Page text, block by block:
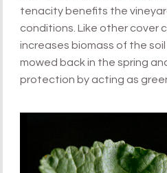
tenacity benefits the
conditions. Like other cover
increases biomass of the soil
mowed back in the spring
protection by acting as